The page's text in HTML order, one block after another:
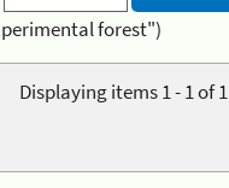
forest")
Displaying items 1 - 1 of 1